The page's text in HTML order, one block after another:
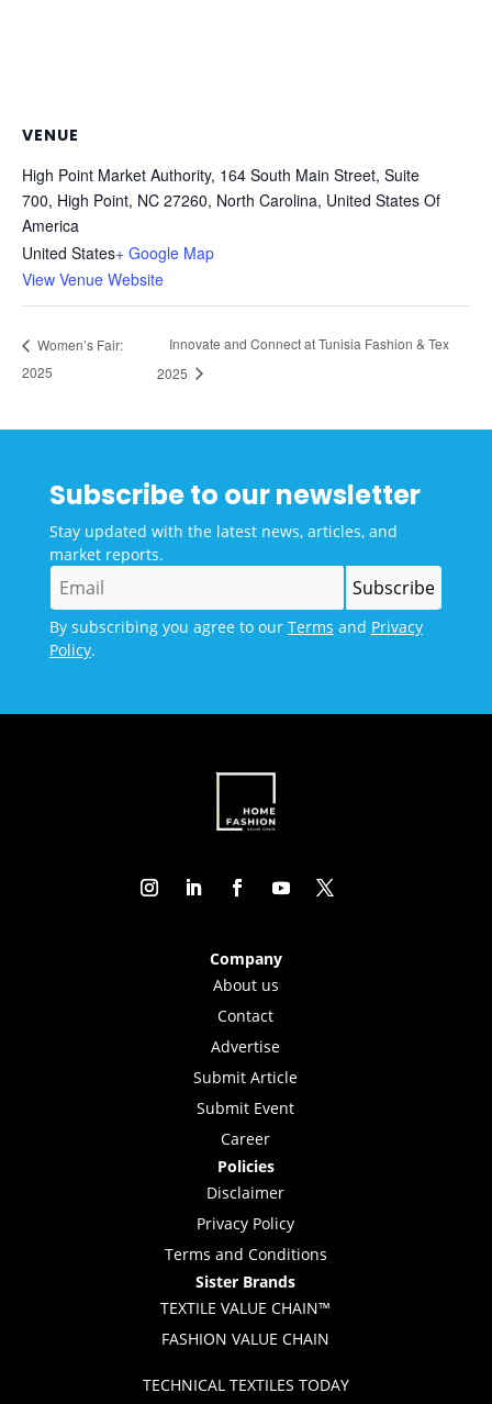
VENUE
High Point Market Authority, 164 South Main Street, Suite
700, High Point, NC 27260, North Carolina, United States Of
America
United States+ Google Map
View Venue Website
Women’s Fair:
2025
Innovate and Connect at Tunisia Fashion & Tex
2025
Subscribe to our newsletter
Stay updated with the latest news, articles, and
market reports.
By subscribing you agree to our Terms and Privacy
Policy.
Company
About us
Contact
Advertise
Submit Article
Submit Event
Career
Policies
Disclaimer
Privacy Policy
Terms and Conditions
Sister Brands
TEXTILE VALUE CHAIN™
FASHION VALUE CHAIN
TECHNICAL TEXTILES TODAY